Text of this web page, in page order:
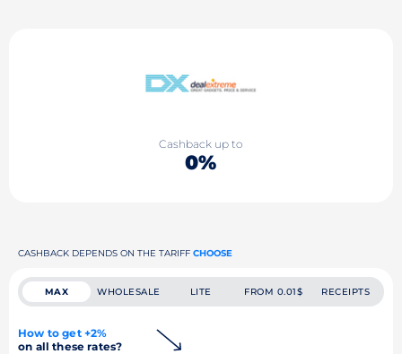
Cashback up to
0%
CASHBACK DEPENDS ON THE TARIFF CHOOSE
MAX WHOLESALE LITE FROM 0.01$ RECEIPTS
How to get +2%
on all these rates?